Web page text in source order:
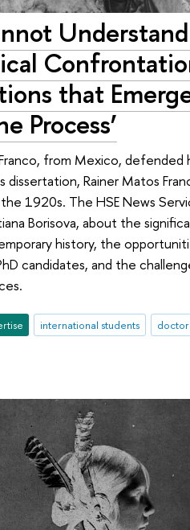
that
Process’
from Mexico, defended
dissertation, Rainer Matos
1920s. The HSE News
Borisova, about the
history, the
candidates, and the
international students